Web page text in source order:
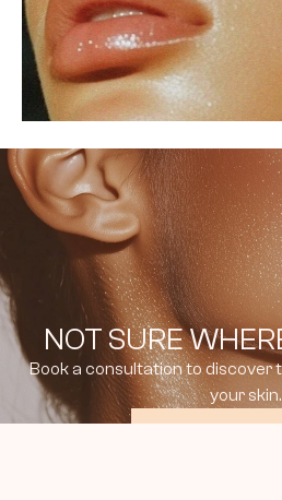
NOT SURE
Book a consultation to
your skin.